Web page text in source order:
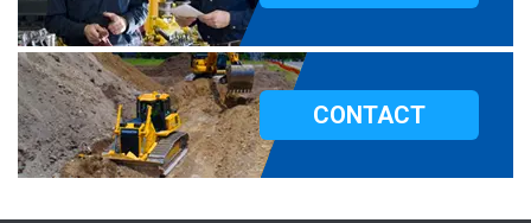
CONTACT